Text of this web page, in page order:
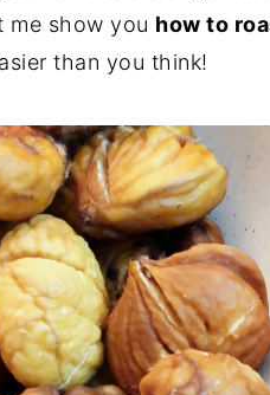
me show you how to
than you think!